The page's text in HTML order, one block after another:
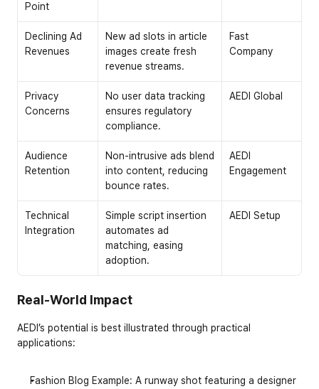
Point
Declining Ad
Revenues
New ad slots in article
images create fresh
revenue streams.
Fast
Company
Privacy
Concerns
No user data tracking
ensures regulatory
compliance.
AEDI Global
Audience
Retention
Non-intrusive ads blend
into content, reducing
bounce rates.
AEDI
Engagement
Technical
Integration
Simple script insertion
automates ad
matching, easing
adoption.
AEDI Setup
Real-World Impact
AEDI’s potential is best illustrated through practical
applications:
Fashion Blog Example: A runway shot featuring a designer